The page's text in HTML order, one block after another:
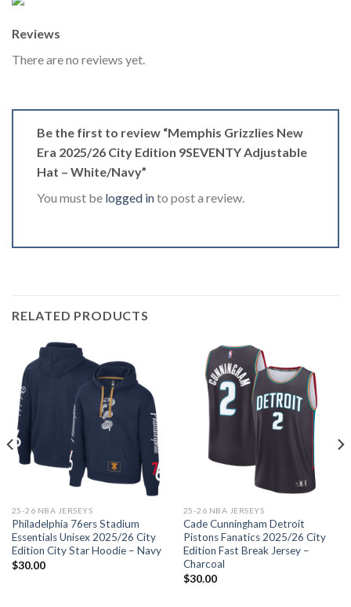
Reviews
There are no reviews yet.
Be the first to review “Memphis Grizzlies New
Era 2025/26 City Edition 9SEVENTY Adjustable
Hat – White/Navy”
You must be logged into post a review.
RELATED PRODUCTS
25-26 NBA JERSEYS
Philadelphia 76ers Stadium
Essentials Unisex 2025/26 City
Edition City Star Hoodie – Navy
$30.00
25-26 NBA JERSEYS
Cade Cunningham Detroit
Pistons Fanatics 2025/26 City
Edition Fast Break Jersey –
Charcoal
$30.00